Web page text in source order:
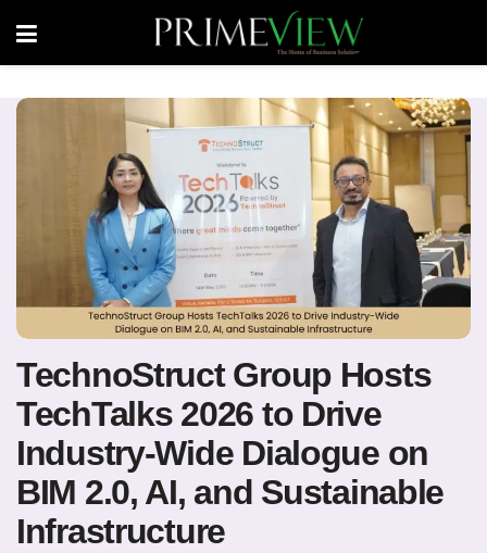
TechnoStruct Group Hosts
TechTalks 2026 to Drive
Industry-Wide Dialogue on
BIM 2.0, AI, and Sustainable
Infrastructure